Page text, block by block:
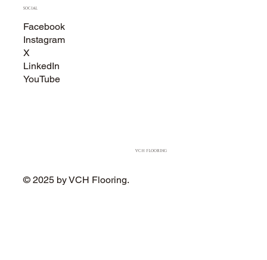
VCH FLOORING
© 2025 by VCH Flooring.
SOCIAL
Facebook
Instagram
X
LinkedIn
YouTube